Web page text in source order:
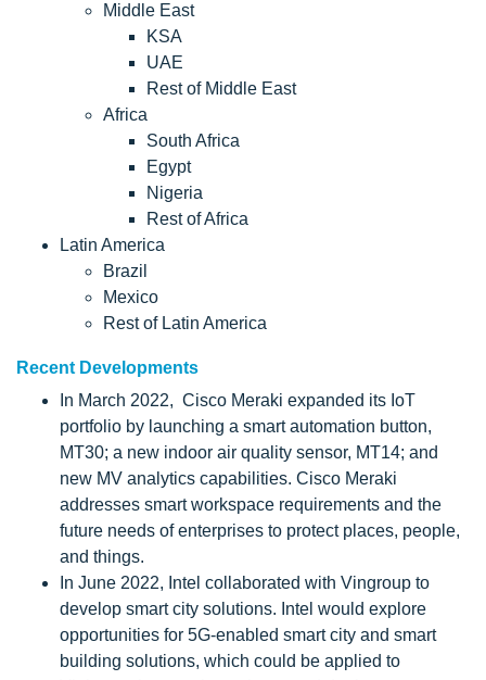
Middle East
KSA
UAE
Rest of Middle East
Africa
South Africa
Egypt
Nigeria
Rest of Africa
Latin America
Brazil
Mexico
Rest of Latin America
Recent Developments
In March 2022, Cisco Meraki expanded its IoT
portfolio by launching a smart automation button,
MT30; a new indoor air quality sensor, MT14; and
new MV analytics capabilities. Cisco Meraki
addresses smart workspace requirements and the
future needs of enterprises to protect places, people,
and things.
In June 2022, Intel collaborated with Vingroup to
develop smart city solutions. Intel would explore
opportunities for 5G-enabled smart city and smart
building solutions, which could be applied to